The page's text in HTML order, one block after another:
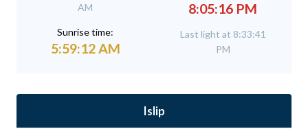
AM
Sunrise time:
5:59:12 AM
8:05:16 PM
Last light at 8:33:41
PM
Islip